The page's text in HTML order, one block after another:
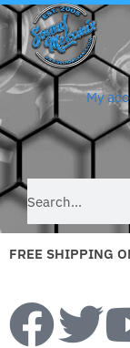
My
FREE SHIPPING